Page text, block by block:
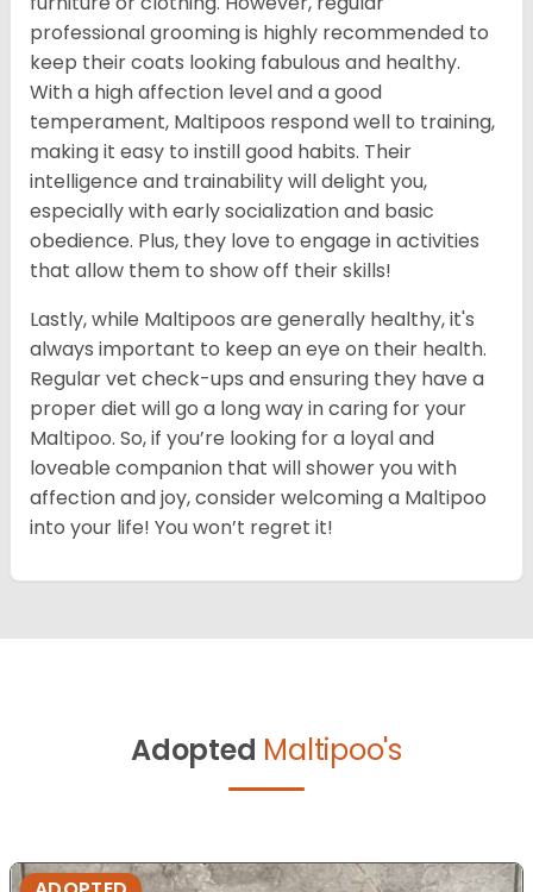
professional grooming is highly recommended to
keep their coats looking fabulous and healthy.
With a high affection level and a good
temperament, Maltipoos respond well to training,
making it easy to instill good habits. Their
intelligence and trainability will delight you,
especially with early socialization and basic
obedience. Plus, they love to engage in activities
that allow them to show off their skills!
Lastly, while Maltipoos are generally healthy, it's
always important to keep an eye on their health.
Regular vet check-ups and ensuring they have a
proper diet will go a long way in caring for your
Maltipoo. So, if you’re looking for a loyal and
loveable companion that will shower you with
affection and joy, consider welcoming a Maltipoo
into your life! You won’t regret it!
Adopted Maltipoo's